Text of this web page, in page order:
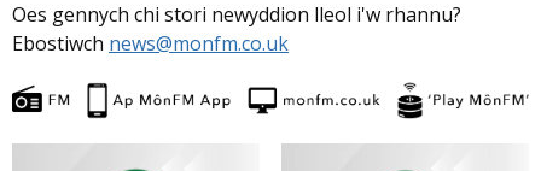
Oes gennych chi stori newyddion lleol i'w rhannu?
Ebostiwch news@monfm.co.uk